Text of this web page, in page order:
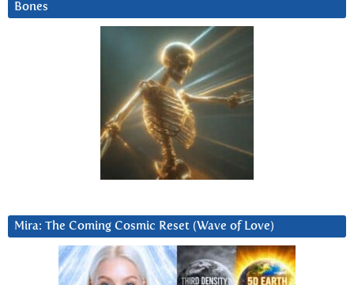
Bones
Mira: The Coming Cosmic Reset (Wave of Love)